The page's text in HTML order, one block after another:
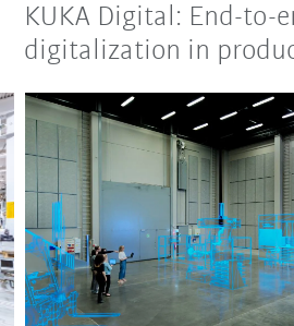
KUKA Digital: End-to-
digitalization in